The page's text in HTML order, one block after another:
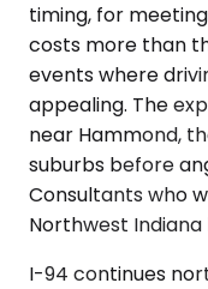
timing, for
costs more than
events where
appealing. The
near Hammond,
suburbs before
Consultants who
Northwest
I-94 continues